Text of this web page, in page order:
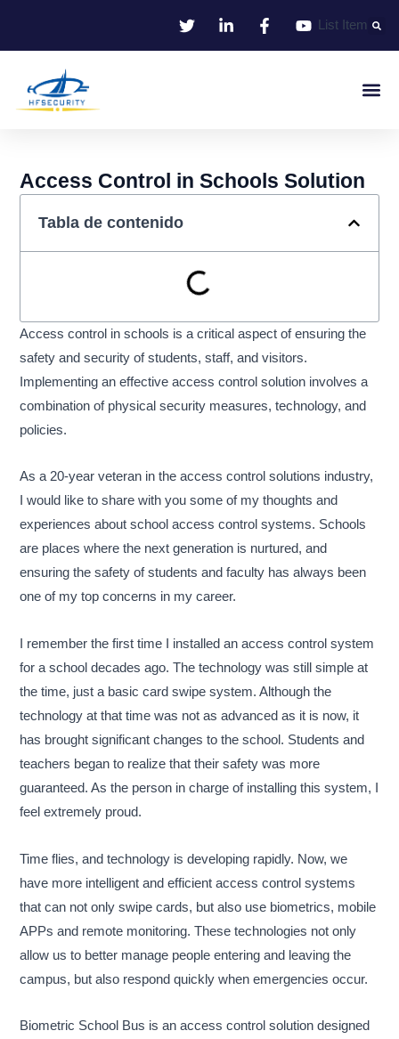
List Item
Access Control in Schools Solution
Tabla de contenido
Access control in schools is a critical aspect of ensuring the
safety and security of students, staff, and visitors.
Implementing an effective access control solution involves a
combination of physical security measures, technology, and
policies.
As a 20-year veteran in the access control solutions industry,
I would like to share with you some of my thoughts and
experiences about school access control systems. Schools
are places where the next generation is nurtured, and
ensuring the safety of students and faculty has always been
one of my top concerns in my career.
I remember the first time I installed an access control system
for a school decades ago. The technology was still simple at
the time, just a basic card swipe system. Although the
technology at that time was not as advanced as it is now, it
has brought significant changes to the school. Students and
teachers began to realize that their safety was more
guaranteed. As the person in charge of installing this system, I
feel extremely proud.
Time flies, and technology is developing rapidly. Now, we
have more intelligent and efficient access control systems
that can not only swipe cards, but also use biometrics, mobile
APPs and remote monitoring. These technologies not only
allow us to better manage people entering and leaving the
campus, but also respond quickly when emergencies occur.
Biometric School Bus is an access control solution designed